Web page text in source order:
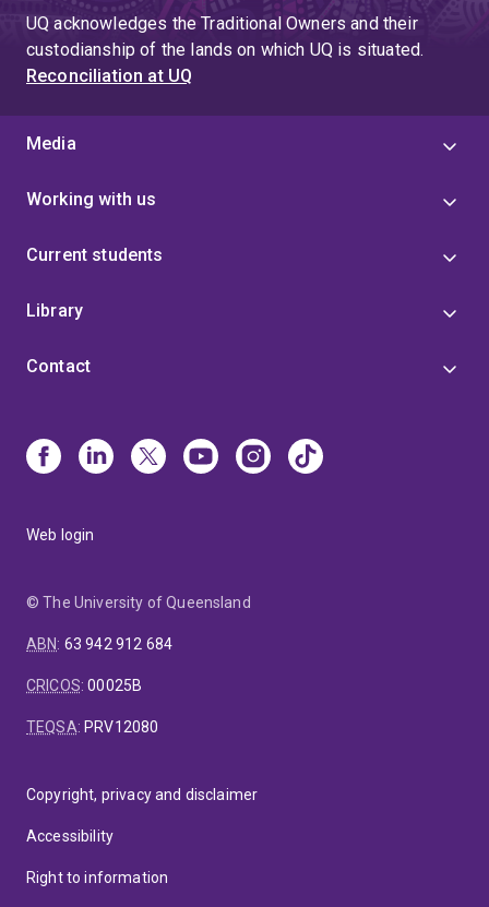
UQ acknowledges the Traditional Owners and their
custodianship of the lands on which UQ is situated.
Reconciliation at UQ
Media
Working with us
Current students
Library
Contact
Web login
© The University of Queensland
ABN: 63 942 912 684
CRICOS:00025B
TEQSA: PRV12080
Copyright, privacy and disclaimer
Accessibility
Right to information